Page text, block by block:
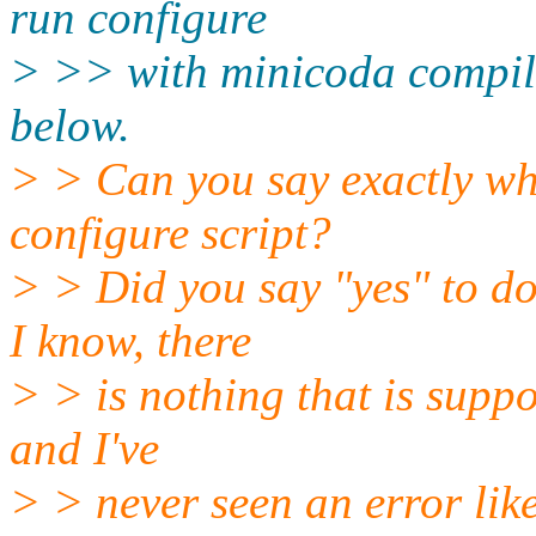
run configure
> >> with minicoda
below.
> > Can you say exactly
configure script?
> > Did you say "yes" to
I know, there
> > is nothing that is
and I've
> > never seen an error